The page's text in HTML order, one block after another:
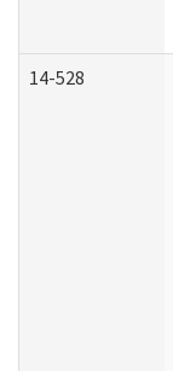
14-528